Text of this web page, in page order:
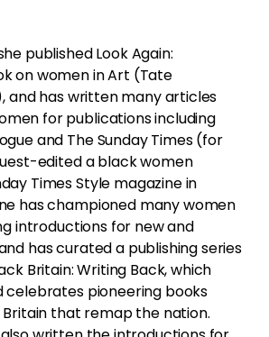
published Look Again:
on women in Art (Tate
and has written many articles
for publications including
and The Sunday Times (for
edited a black women
Times Style magazine in
has championed many women
introductions for new and
has curated a publishing series
Britain: Writing Back, which
celebrates pioneering books
that remap the nation.